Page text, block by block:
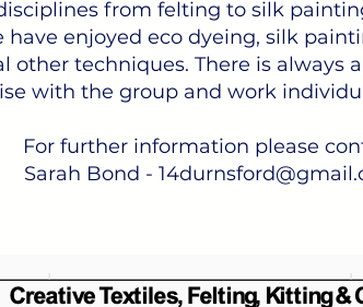
from felting to silk
enjoyed eco dyeing, silk
other techniques. There is always
with the group and work
For further information please
Sarah Bond -